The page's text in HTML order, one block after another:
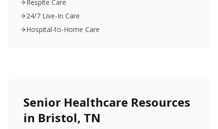
Respite Care
24/7 Live-In Care
Hospital-to-Home Care
Senior Healthcare Resources
in Bristol, TN